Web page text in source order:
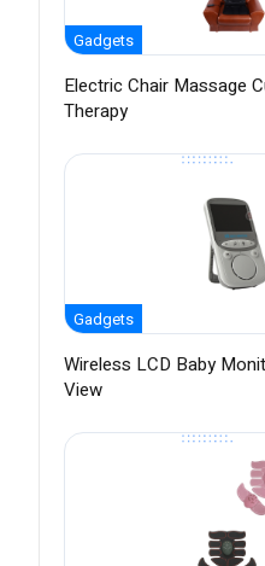
Gadgets
Electric Chair Massage
Therapy
Gadgets
Wireless LCD Baby
View